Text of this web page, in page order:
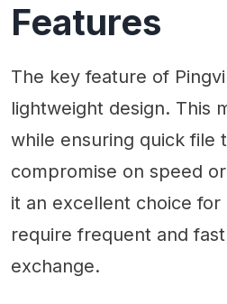
Features
The key feature of
lightweight design. This
while ensuring quick file
compromise on speed
it an excellent choice for
require frequent and
exchange.